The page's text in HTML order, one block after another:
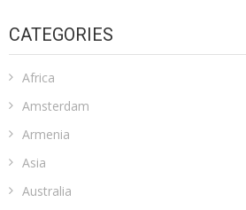
CATEGORIES
Africa
Amsterdam
Armenia
Asia
Australia